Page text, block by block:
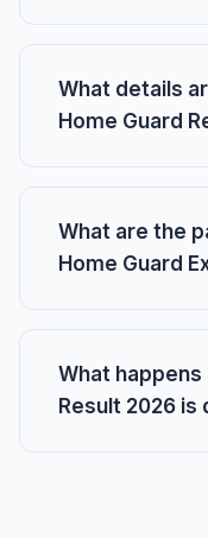
What details
Home Guard
What are the
Home Guard
What happens
Result 2026 is